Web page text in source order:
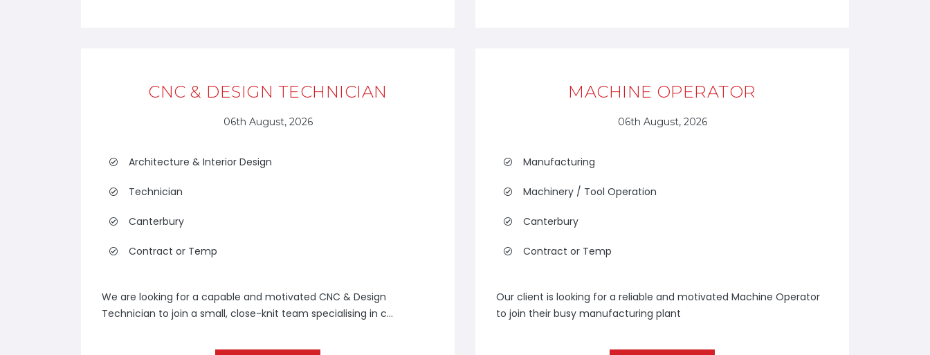
CNC & DESIGN TECHNICIAN
06th August, 2026
Architecture & Interior Design
Technician
Canterbury
Contract or Temp
We are looking for a capable and motivated CNC & Design
Technician to join a small, close-knit team specialising in c...
MACHINE OPERATOR
06th August, 2026
Manufacturing
Machinery / Tool Operation
Canterbury
Contract or Temp
Our client is looking for a reliable and motivated Machine Operator
to join their busy manufacturing plant